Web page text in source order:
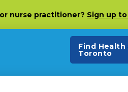
nurse practitioner? Sign up
Find Health
Toronto